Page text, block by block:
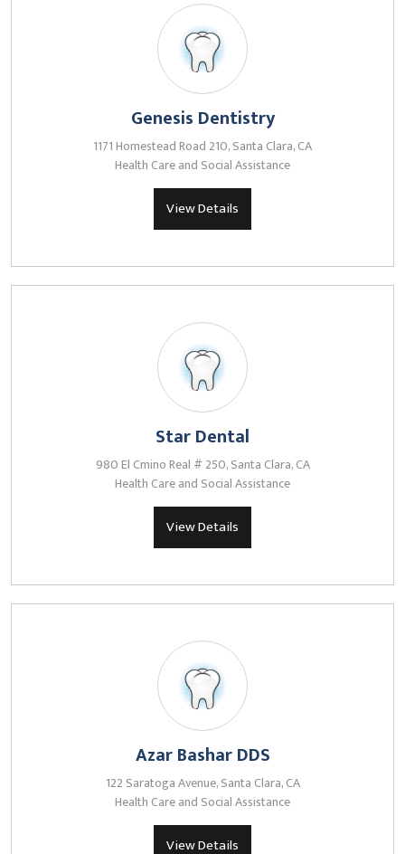
Genesis Dentistry
1171 Homestead Road 210, Santa Clara, CA
Health Care and Social Assistance
View Details
Star Dental
980 El Cmino Real # 250, Santa Clara, CA
Health Care and Social Assistance
View Details
Azar Bashar DDS
122 Saratoga Avenue, Santa Clara, CA
Health Care and Social Assistance
View Details